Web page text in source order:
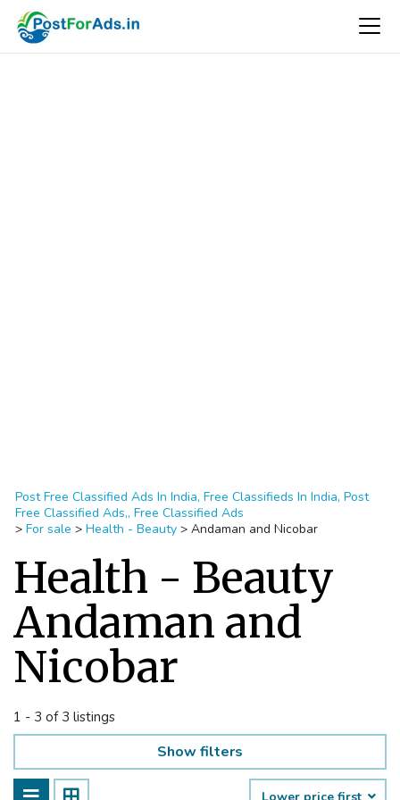
Post Free Classified Ads In India, Free Classifieds In India, Post
Free Classified Ads,, Free Classified Ads
> For sale > Health - Beauty > Andaman and Nicobar
Health - Beauty
Andaman and
Nicobar
1 - 3 of 3 listings
Show filters